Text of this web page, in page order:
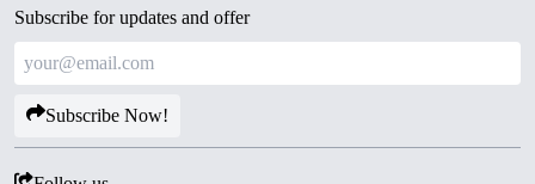
Subscribe for updates and offer
Subscribe Now!